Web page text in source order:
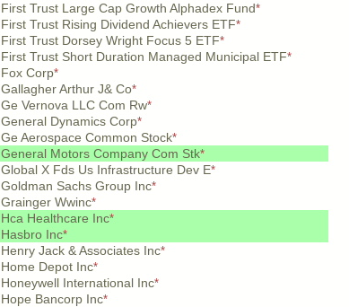
First Trust Large Cap Growth Alphadex Fund*
First Trust Rising Dividend Achievers ETF*
First Trust Dorsey Wright Focus 5 ETF*
First Trust Short Duration Managed Municipal ETF*
Fox Corp*
Gallagher Arthur J& Co*
Ge Vernova LLC Com Rw*
General Dynamics Corp*
Ge Aerospace Common Stock*
General Motors Company Com Stk*
Global X Fds Us Infrastructure Dev E*
Goldman Sachs Group Inc*
Grainger Wwinc*
Hca Healthcare Inc*
Hasbro Inc*
Henry Jack & Associates Inc*
Home Depot Inc*
Honeywell International Inc*
Hope Bancorp Inc*